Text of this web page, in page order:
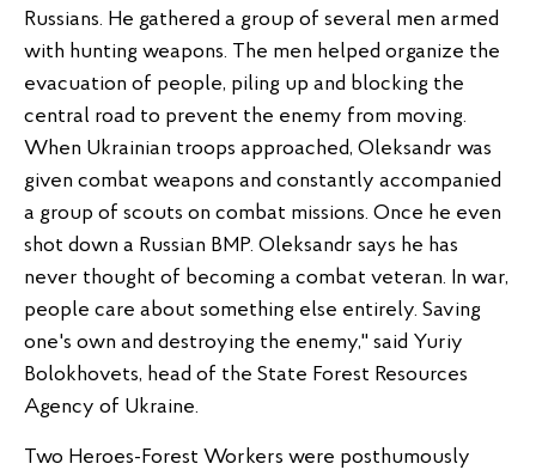
Russians. He gathered a group of several men armed
with hunting weapons. The men helped organize the
evacuation of people, piling up and blocking the
central road to prevent the enemy from moving.
When Ukrainian troops approached, Oleksandr was
given combat weapons and constantly accompanied
a group of scouts on combat missions. Once he even
shot down a Russian BMP. Oleksandr says he has
never thought of becoming a combat veteran. In war,
people care about something else entirely. Saving
one's own and destroying the enemy," said Yuriy
Bolokhovets, head of the State Forest Resources
Agency of Ukraine.
Two Heroes-Forest Workers were posthumously